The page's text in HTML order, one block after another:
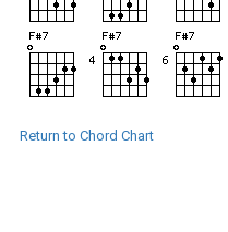
Return to Chord Chart